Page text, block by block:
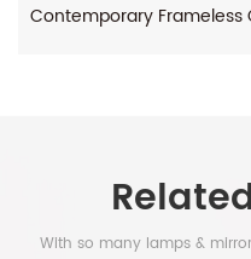
With so many lamps &